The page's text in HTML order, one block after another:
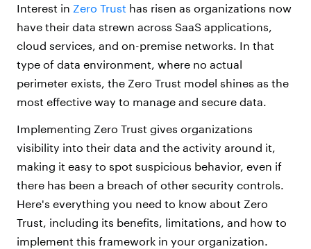
Interest in Zero Trust has risen as organizations now
have their data strewn across SaaS applications,
cloud services, and on-premise networks. In that
type of data environment, where no actual
perimeter exists, the Zero Trust model shines as the
most effective way to manage and secure data.
Implementing Zero Trust gives organizations
visibility into their data and the activity around it,
making it easy to spot suspicious behavior, even if
there has been a breach of other security controls.
Here's everything you need to know about Zero
Trust, including its benefits, limitations, and how to
implement this framework in your organization.